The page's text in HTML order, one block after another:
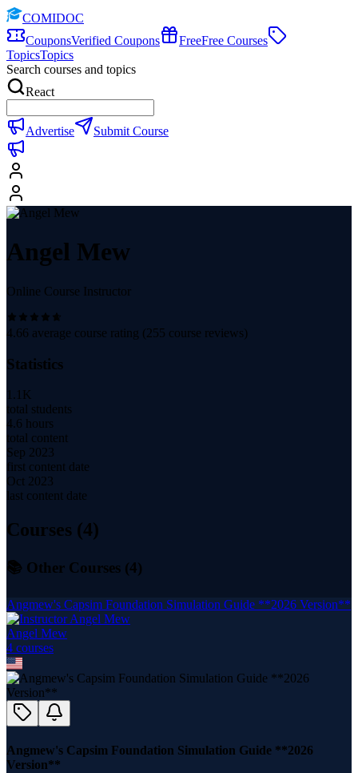
COMIDOC
CouponsVerified Coupons FreeFree Courses
TopicsTopics
Search courses and topics
React
Advertise Submit Course
Angel Mew
Online Course Instructor
4.66 average course rating (255 course reviews)
Statistics
1.1K
total students
4.6 hours
total content
Sep 2023
first content date
Oct 2023
last content date
Courses (4)
📚 Other Courses (4)
Angmew's Capsim Foundation Simulation Guide **2026 Version**
Angel Mew
4 courses
Angmew's Capsim Foundation Simulation Guide **2026
Version**